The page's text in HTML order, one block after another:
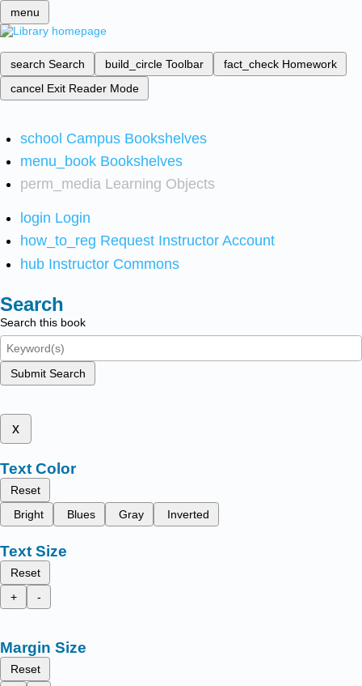
menu
search Search build_circle Toolbar fact_check Homework
cancel Exit Reader Mode
school Campus Bookshelves
menu_book Bookshelves
perm_media Learning Objects
login Login
how_to_reg Request Instructor Account
hub Instructor Commons
Search
Search this book
Submit Search
x
Text Color
Reset
Bright
Blues Gray Inverted
Text Size
Reset
+
-
Margin Size
Reset